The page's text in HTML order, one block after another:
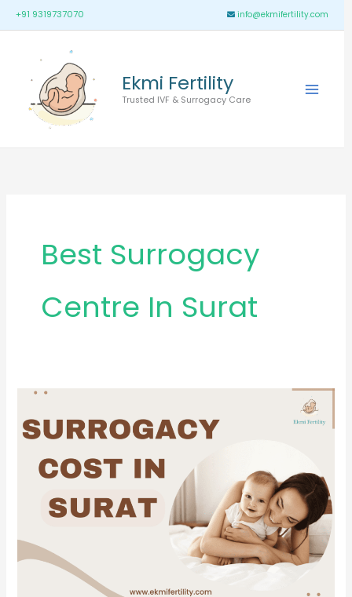
Skip
to
+91 9319737070 info@ekmifertility.com
Ekmi Fertility
Trusted IVF & Surrogacy Care
Main
Best Surrogacy
Centre In Surat
Surrogacy
Cost
in
Surat